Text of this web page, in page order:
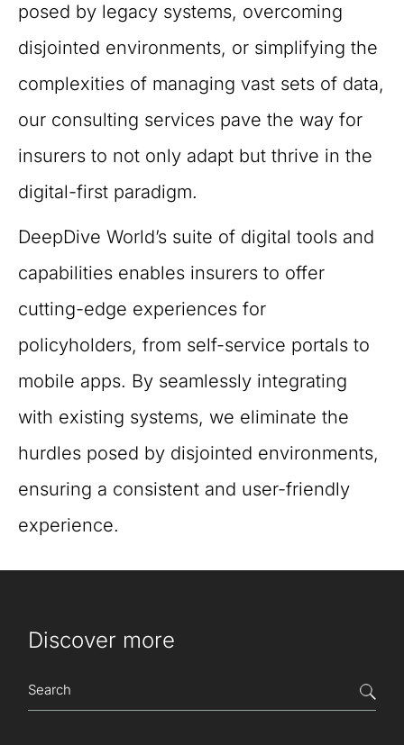
posed by legacy systems, overcoming
disjointed environments, or simplifying the
complexities of managing vast sets of data,
our consulting services pave the way for
insurers to not only adapt but thrive in the
digital-first paradigm.
DeepDive World’s suite of digital tools and
capabilities enables insurers to offer
cutting-edge experiences for
policyholders, from self-service portals to
mobile apps. By seamlessly integrating
with existing systems, we eliminate the
hurdles posed by disjointed environments,
ensuring a consistent and user-friendly
experience.
Discover more